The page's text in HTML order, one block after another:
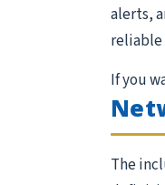
alerts,
reliable
If you
The